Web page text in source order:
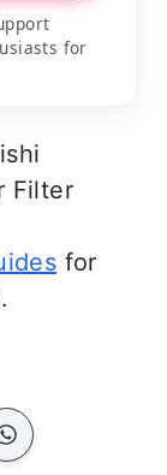
for
Filter
for